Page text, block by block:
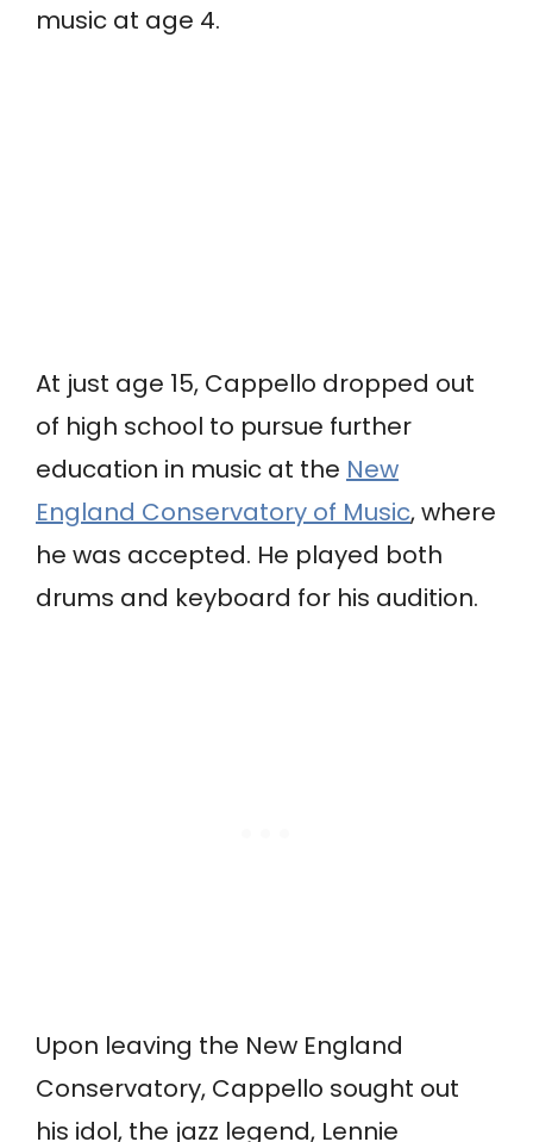
music at age 4.
At just age 15, Cappello dropped out
of high school to pursue further
education in music at the New
England Conservatory of Music, where
he was accepted. He played both
drums and keyboard for his audition.
Upon leaving the New England
Conservatory, Cappello sought out
his idol, the jazz legend, Lennie